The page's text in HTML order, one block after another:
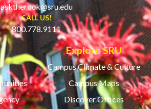
asktherock@sru.edu
CALL US!
800.778.9111
Explore SRU
Campus Climate & Culture
Campus Maps
Discover Offices